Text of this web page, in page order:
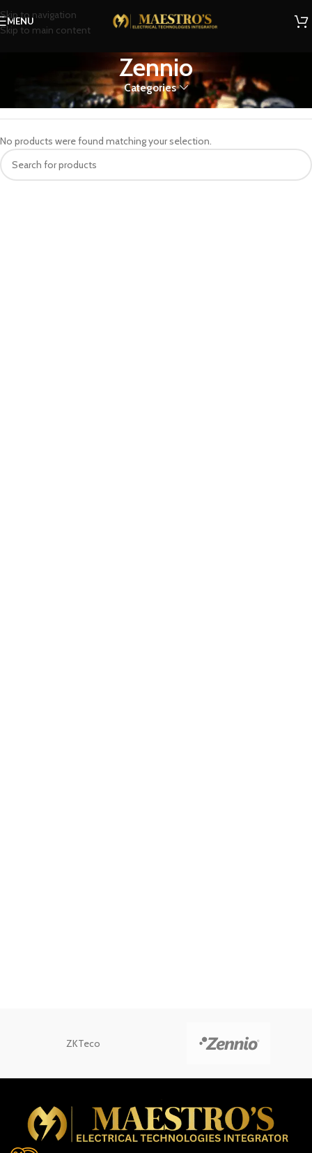
Skip to navigation
Skip to main content
MENU
Zennio
Categories
Zennio
No products were found matching your selection.
ZKTeco